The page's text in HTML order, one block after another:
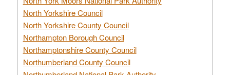
North Yorkshire Council
North Yorkshire County Council
Northampton Borough Council
Northamptonshire County Council
Northumberland County Council